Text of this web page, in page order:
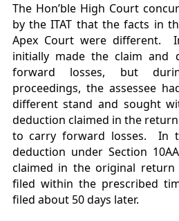
The Hon’ble High Court
by the ITAT that the facts in
Apex Court were different.
initially made the claim and
forward losses, but
proceedings, the assessee
different stand and sought
deduction claimed in the
to carry forward losses. In
deduction under Section
claimed in the original
filed within the prescribed
filed about 50 days later.